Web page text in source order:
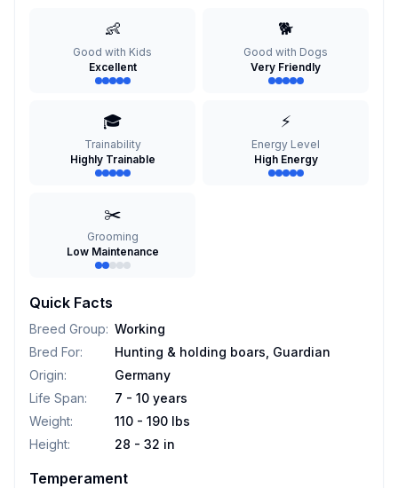
👶
Good with Kids
Excellent
🐕
Good with Dogs
Very Friendly
🎓
Trainability
Highly Trainable
⚡
Energy Level
High Energy
✂️
Grooming
Low Maintenance
Quick Facts
Breed Group: Working
Bred For:
Hunting & holding boars, Guardian
Origin:
Germany
Life Span:
7 - 10 years
Weight:
110 - 190 lbs
Height: 28 - 32 in
Temperament